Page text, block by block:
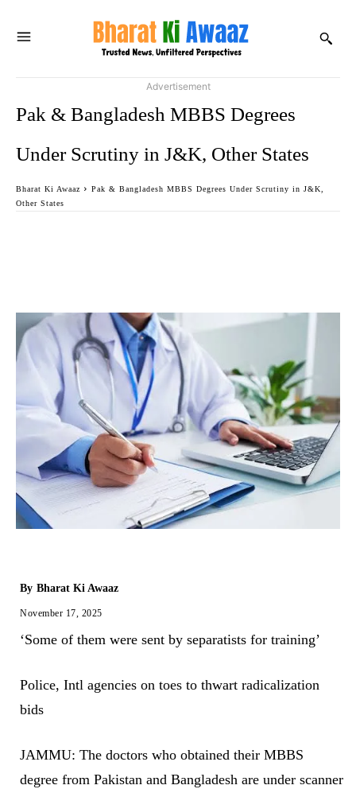
Advertisement
Pak & Bangladesh MBBS Degrees
Under Scrutiny in J&K, Other States
Bharat Ki Awaaz
Pak & Bangladesh MBBS Degrees Under Scrutiny in J&K,
Other States
By Bharat Ki Awaaz
November 17, 2025
‘Some of them were sent by separatists for training’
Police, Intl agencies on toes to thwart radicalization
bids
JAMMU: The doctors who obtained their MBBS
degree from Pakistan and Bangladesh are under scanner